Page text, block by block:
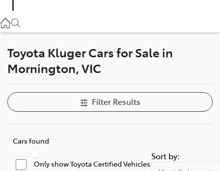
03 5906 8690
Parts
Toyota Kluger Cars for Sale in
Mornington, VIC
Filter Results
Cars found
Only show Toyota Certified Vehicles
Sort by: